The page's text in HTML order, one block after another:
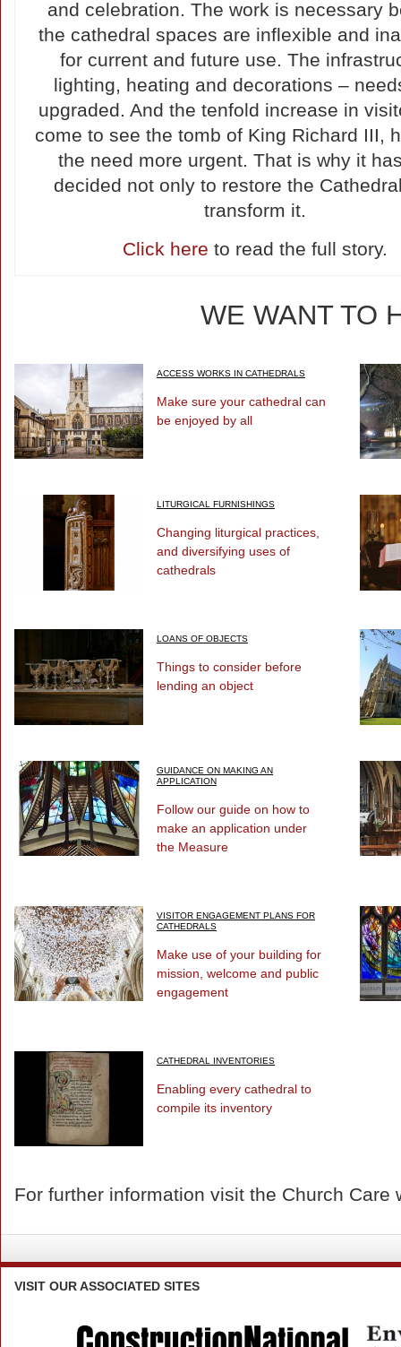
and celebration. The work is necessary
the cathedral spaces are inflexible and
for current and future use. The
lighting, heating and decorations –
upgraded. And the tenfold increase in
come to see the tomb of King Richard III,
the need more urgent. That is why it
decided not only to restore the
transform it.
Click here to read the full story.
WE WANT TO
ACCESS WORKS IN CATHEDRALS
Make sure your cathedral can
be enjoyed by all
LITURGICAL FURNISHINGS
Changing liturgical practices,
and diversifying uses of
cathedrals
LOANS OF OBJECTS
Things to consider before
lending an object
GUIDANCE ON MAKING AN
APPLICATION
Follow our guide on how to
make an application under
the Measure
VISITOR ENGAGEMENT PLANS FOR
CATHEDRALS
Make use of your building for
mission, welcome and public
engagement
CATHEDRAL INVENTORIES
Enabling every cathedral to
compile its inventory
For further information visit the Church Care
VISIT OUR ASSOCIATED SITES